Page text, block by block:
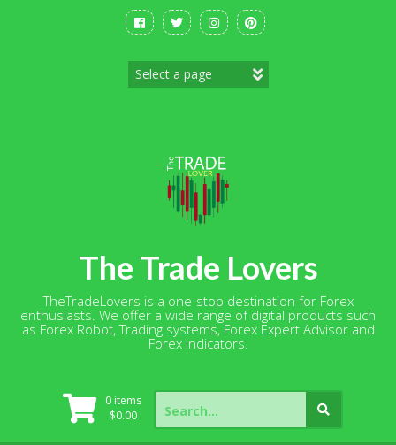
The Trade Lovers
TheTradeLovers is a one-stop destination for Forex
enthusiasts. We offer a wide range of digital products such
as Forex Robot, Trading systems, Forex Expert Advisor and
Forex indicators.
0 items
$0.00
Search
for: